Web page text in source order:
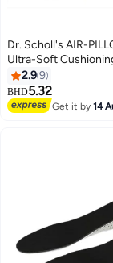
Dr. Scholl's AIR-
Ultra-Soft
Lasting Comfort with
of Foam that Fit in
One pair
2.99
BHD5.32
Get it by14